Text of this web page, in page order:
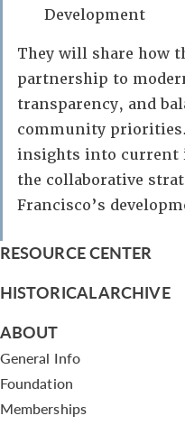
Development
They will share how
partnership to
transparency, and
community
insights into current
the collaborative
Francisco’s
RESOURCE CENTER
HISTORICAL ARCHIVE
ABOUT
General Info
Foundation
Memberships